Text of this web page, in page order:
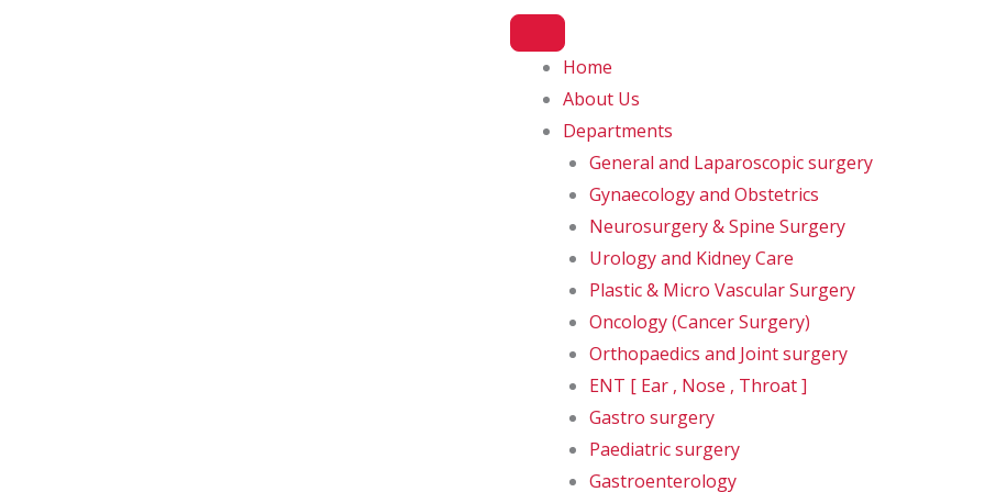
Home
About Us
Departments
General and Laparoscopic surgery
Gynaecology and Obstetrics
Neurosurgery & Spine Surgery
Urology and Kidney Care
Plastic & Micro Vascular Surgery
Oncology (Cancer Surgery)
Orthopaedics and Joint surgery
ENT [ Ear , Nose , Throat ]
Gastro surgery
Paediatric surgery
Gastroenterology
The pioneer hospital in Amritsar to have